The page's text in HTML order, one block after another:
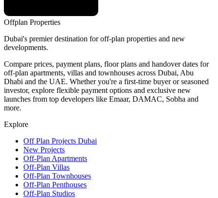
Offplan Properties
Dubai's premier destination for off-plan properties and new
developments.
Compare prices, payment plans, floor plans and handover dates for
off-plan apartments, villas and townhouses across Dubai, Abu
Dhabi and the UAE. Whether you're a first-time buyer or seasoned
investor, explore flexible payment options and exclusive new
launches from top developers like Emaar, DAMAC, Sobha and
more.
Explore
Off Plan Projects Dubai
New Projects
Off-Plan Apartments
Off-Plan Villas
Off-Plan Townhouses
Off-Plan Penthouses
Off-Plan Studios